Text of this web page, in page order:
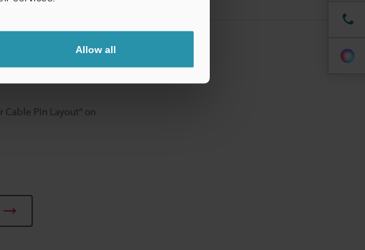
Allow all
sensor model.
Pin Layout" on